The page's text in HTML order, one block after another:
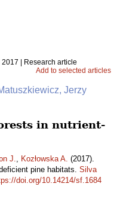
| 2017 | Research article
Add to selected articles
Jerzy
in nutrient-
J., Kozłowska A. (2017).
pine habitats. Silva
doi.org/10.14214/sf.1684